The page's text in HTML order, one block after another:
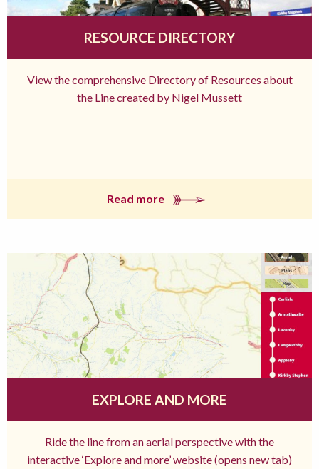
RESOURCE DIRECTORY
View the comprehensive Directory of Resources about
the Line created by Nigel Mussett
Read more
EXPLORE AND MORE
Ride the line from an aerial perspective with the
interactive ‘Explore and more’ website (opens new tab)